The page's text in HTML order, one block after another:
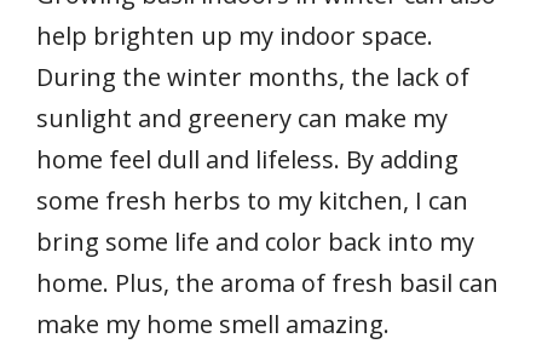
help brighten up my indoor space.
During the winter months, the lack of
sunlight and greenery can make my
home feel dull and lifeless. By adding
some fresh herbs to my kitchen, I can
bring some life and color back into my
home. Plus, the aroma of fresh basil can
make my home smell amazing.